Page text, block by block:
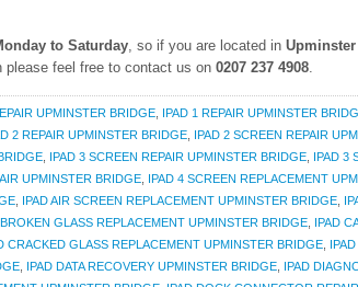
to Saturday, so if you are located in
please feel free to contact us on 0207 237 4908.
UPMINSTER BRIDGE IPAD 1 REPAIR UPMINSTER
2 REPAIR UPMINSTER BRIDGE IPAD 2 SCREEN REPAIR
IPAD 3 SCREEN REPAIR UPMINSTER BRIDGE IPAD 3
UPMINSTER BRIDGE IPAD 4 SCREEN REPLACEMENT
IPAD AIR SCREEN REPLACEMENT UPMINSTER BRIDGE
BROKEN GLASS REPLACEMENT UPMINSTER BRIDGE IPAD
CRACKED GLASS REPLACEMENT UPMINSTER BRIDGE
IPAD DATA RECOVERY UPMINSTER BRIDGE IPAD